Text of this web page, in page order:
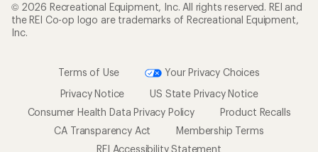
© 2026 Recreational Equipment, Inc. All rights reserved. REI and
the REI Co-op logo are trademarks of Recreational Equipment,
Inc.
Terms of Use
Your Privacy Choices
Privacy Notice
US State Privacy Notice
Consumer Health Data Privacy Policy
Product Recalls
CA Transparency Act
Membership Terms
REI Accessibility Statement